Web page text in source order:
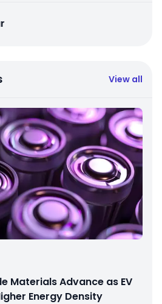
View all
Materials Advance as EV
Energy Density